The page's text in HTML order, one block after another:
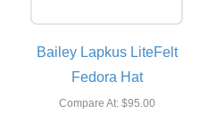
Bailey Lapkus LiteFelt
Fedora Hat
Compare At:$95.00